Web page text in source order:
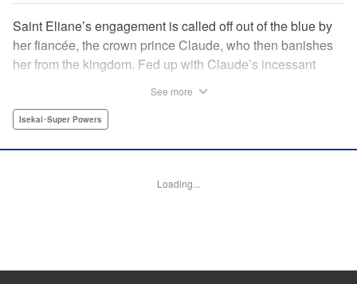
Saint Eliane’s engagement is called off out of the blue by
her fiancée, the crown prince Claude, who then banishes
her from the kingdom. Fed up with Claude’s incessant
is then that she meets Nigel, a man of sincerity and an
YKS Services LLC/SKY JAPAN, Inc.
終わりです
See more
Isekai･Super Powers
Loading...